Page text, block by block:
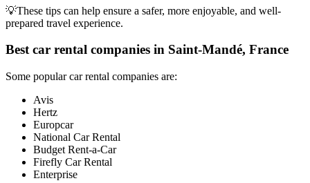
💡These tips can help ensure a safer, more enjoyable, and well-
prepared travel experience.
Best car rental companies in Saint-Mandé, France
Some popular car rental companies are:
Avis
Hertz
Europcar
National Car Rental
Budget Rent-a-Car
Firefly Car Rental
Enterprise